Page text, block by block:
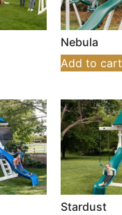
Nebula
Add to cart
Stardust